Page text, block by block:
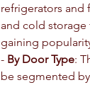
refrigerators and
and cold storage
gaining
- By Door Type:
be segmented